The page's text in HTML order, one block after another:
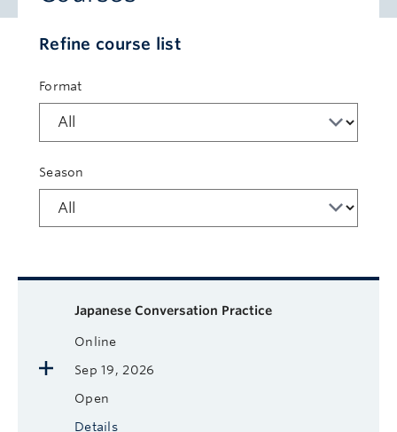
Refine course list
Format
Season
Available courses
Japanese Conversation Practice
Online
Sep 19, 2026
Open
Details